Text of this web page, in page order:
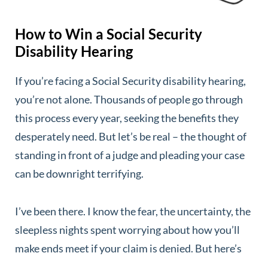
How to Win a Social Security
Disability Hearing
If you’re facing a Social Security disability hearing,
you’re not alone. Thousands of people go through
this process every year, seeking the benefits they
desperately need. But let’s be real – the thought of
standing in front of a judge and pleading your case
can be downright terrifying.
I’ve been there. I know the fear, the uncertainty, the
sleepless nights spent worrying about how you’ll
make ends meet if your claim is denied. But here’s